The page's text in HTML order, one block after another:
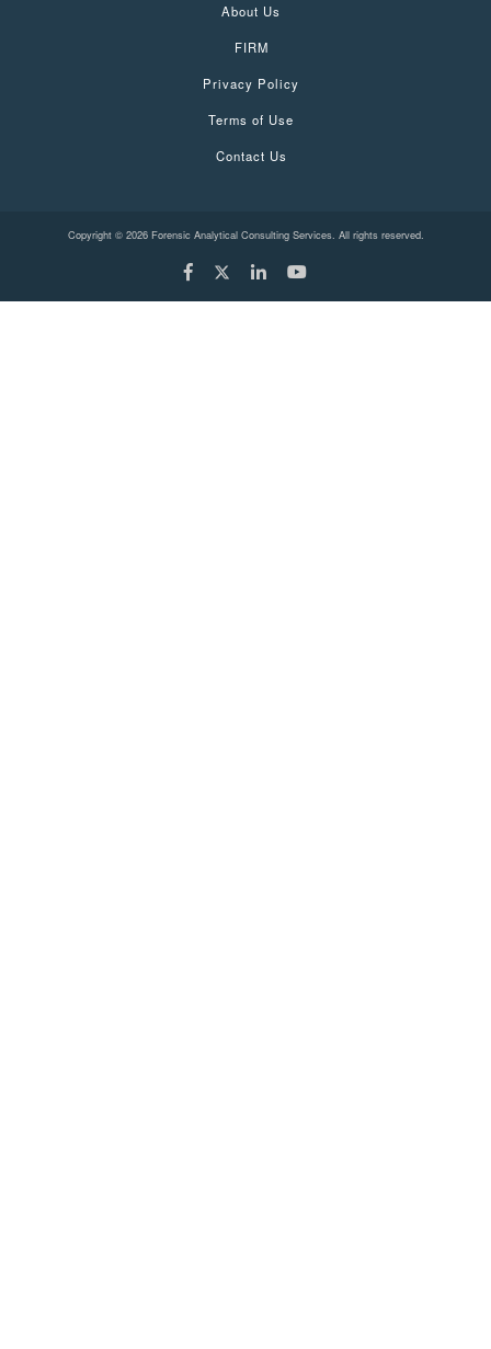
About Us
FIRM
Privacy Policy
Terms of Use
Contact Us
Copyright © 2026 Forensic Analytical Consulting Services. All rights reserved.